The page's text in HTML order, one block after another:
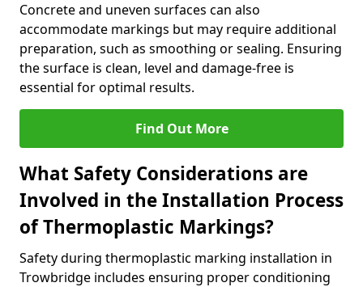
Concrete and uneven surfaces can also
accommodate markings but may require additional
preparation, such as smoothing or sealing. Ensuring
the surface is clean, level and damage-free is
essential for optimal results.
Find Out More
What Safety Considerations are
Involved in the Installation Process
of Thermoplastic Markings?
Safety during thermoplastic marking installation in
Trowbridge includes ensuring proper conditioning